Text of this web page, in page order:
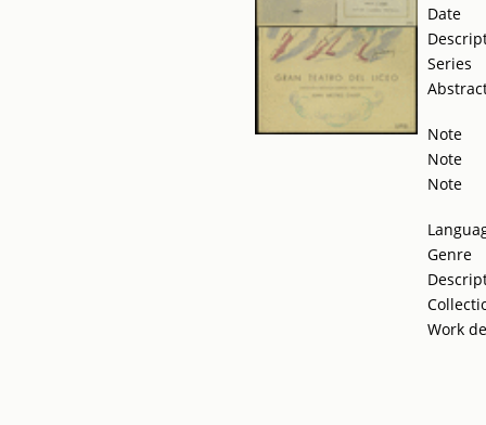
Date
Series
Note
Note
Note
Genre
Work